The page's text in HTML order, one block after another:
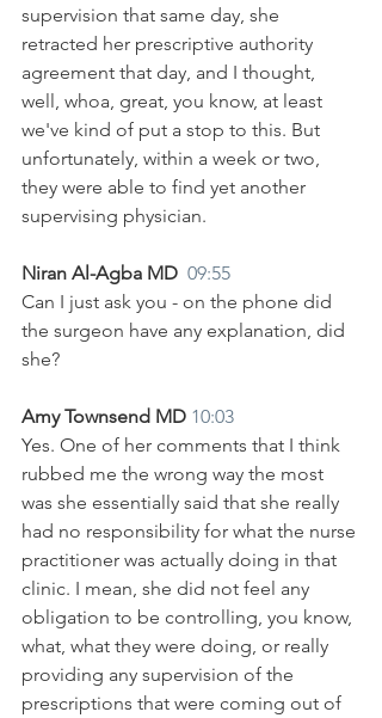
supervision that same day, she
retracted her prescriptive authority
agreement that day, and I thought,
well, whoa, great, you know, at least
we've kind of put a stop to this. But
unfortunately, within a week or two,
they were able to find yet another
supervising physician.
Niran Al-Agba MD 09:55
Can I just ask you - on the phone did
the surgeon have any explanation, did
she?
Amy Townsend MD 10:03
Yes. One of her comments that I think
rubbed me the wrong way the most
was she essentially said that she really
had no responsibility for what the nurse
practitioner was actually doing in that
clinic. I mean, she did not feel any
obligation to be controlling, you know,
what, what they were doing, or really
providing any supervision of the
prescriptions that were coming out of